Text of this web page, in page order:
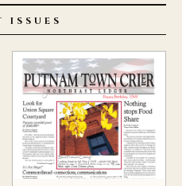
ISSUES